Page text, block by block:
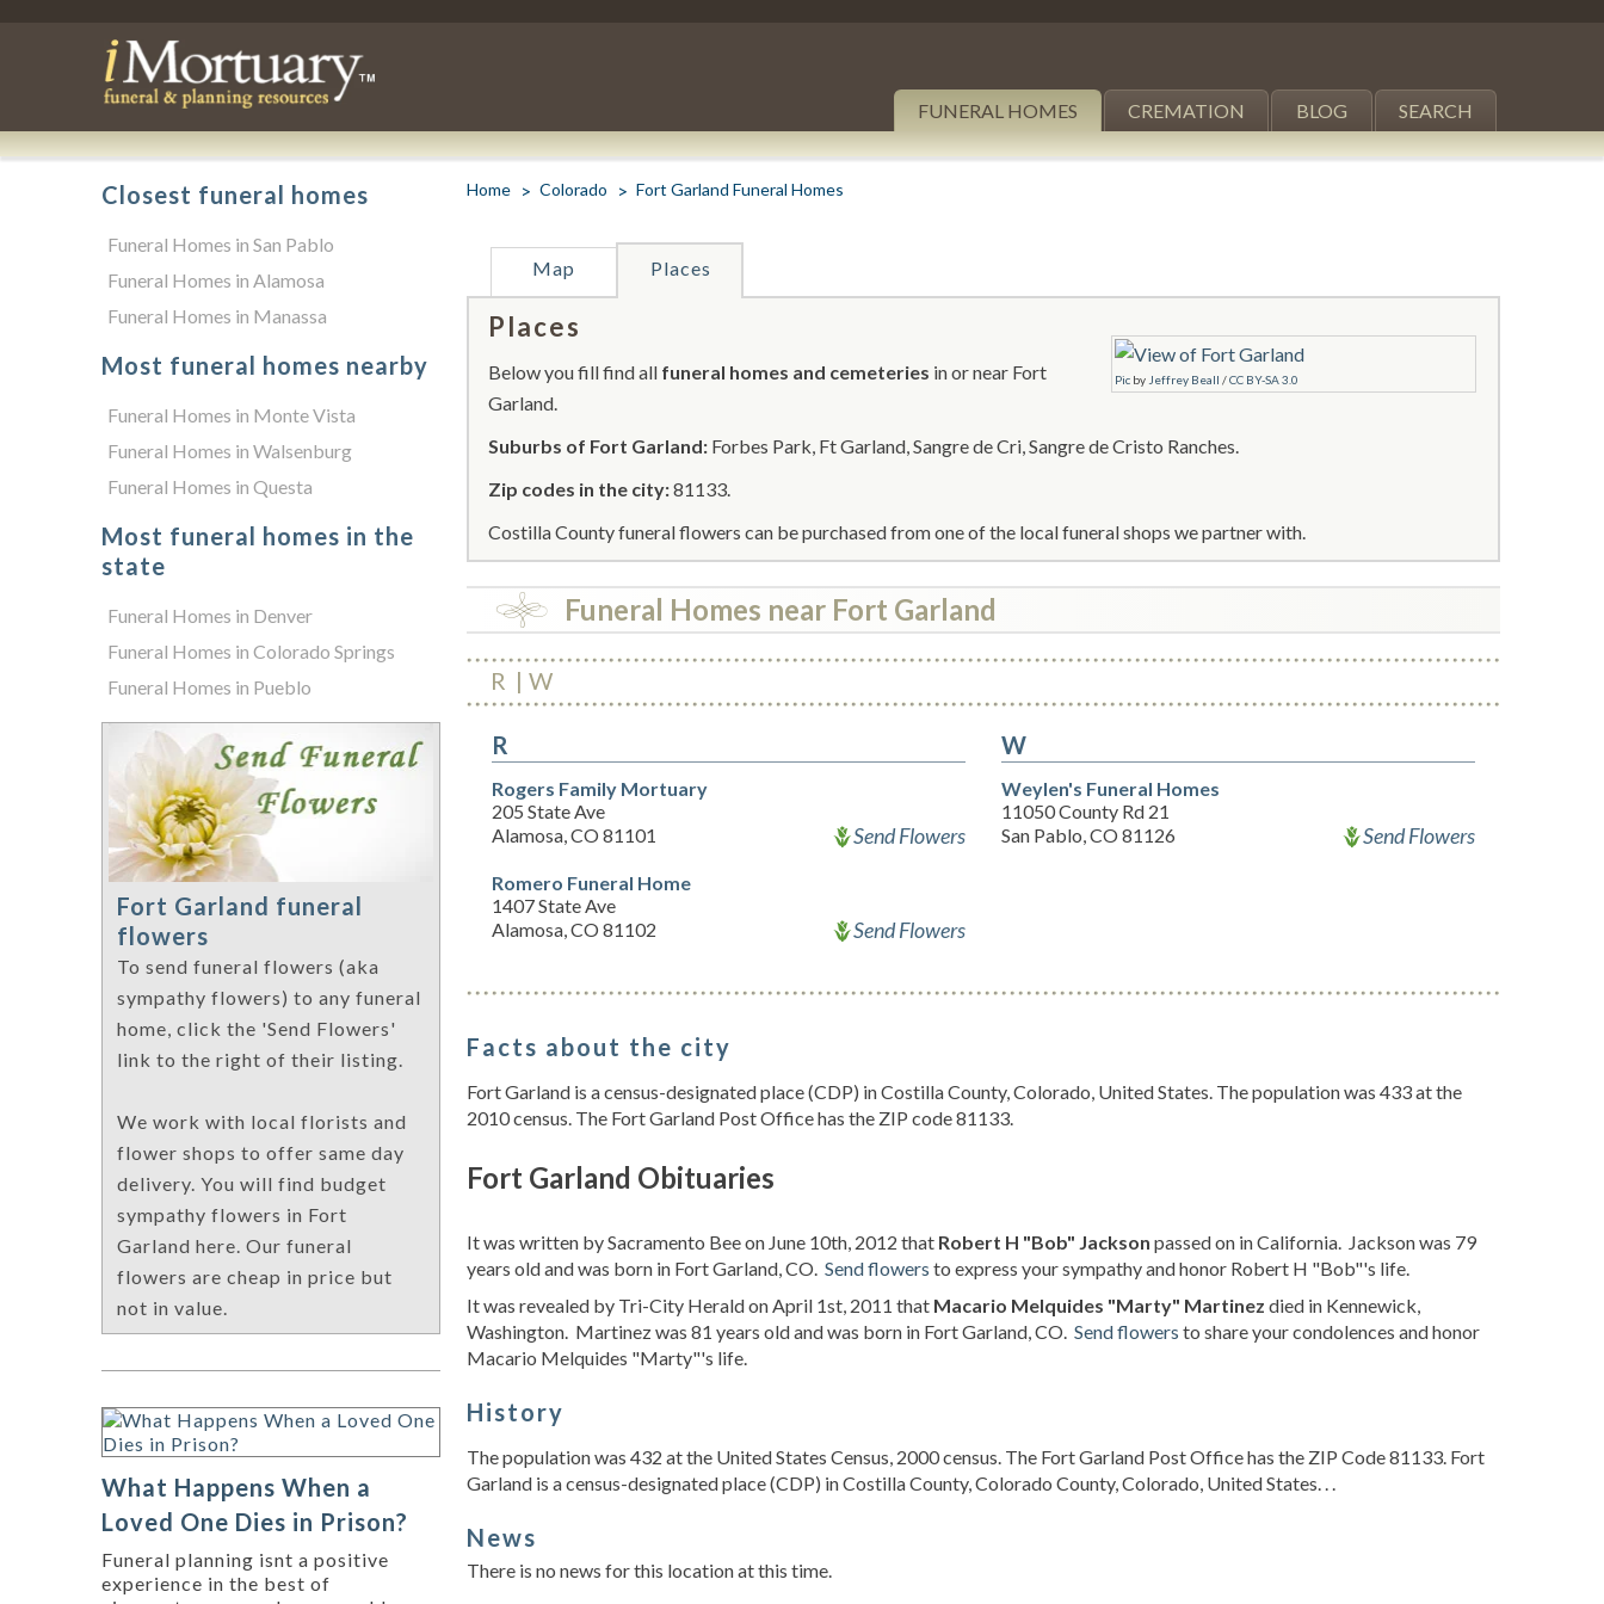
FUNERAL HOMES CREMATION BLOG SEARCH
Home Colorado Fort Garland Funeral Homes
Map Places
Pic by Jeffrey Beall /CC BY-SA 3.0
Places
Below you fill find all funeral homes and cemeteries in or near Fort
Garland.
Suburbs of Fort Garland: Forbes Park, Ft Garland, Sangre de Cri, Sangre de Cristo Ranches.
Zip codes in the city:81133.
Costilla County funeral flowers can be purchased from one of the local funeral shops we partner with.
Funeral Homes near Fort Garland
R W
R
Rogers Family Mortuary
205 State Ave
Alamosa, CO 81101
Send Flowers
Romero Funeral Home
1407 State Ave
Alamosa, CO 81102
Send Flowers
W
Weylen's Funeral Homes
11050 County Rd 21
San Pablo, CO 81126
Send Flowers
Facts about the city
Fort Garland is a census-designated place (CDP) in Costilla County, Colorado, United States. The population was 433 at the
2010 census. The Fort Garland Post Office has the ZIP code 81133.
Fort Garland Obituaries
It was written by Sacramento Bee on June 10th, 2012 that Robert H "Bob" Jackson passed on in California. Jackson was 79
years old and was born in Fort Garland, CO. Send flowers to express your sympathy and honor Robert H "Bob"'s life.
It was revealed by Tri-City Herald on April 1st, 2011 that Macario Melquides "Marty" Martinez died in Kennewick,
Washington. Martinez was 81 years old and was born in Fort Garland, CO. Send flowers to share your condolences and honor
Macario Melquides "Marty"'s life.
History
The population was 432 at the United States Census, 2000 census. The Fort Garland Post Office has the ZIP Code 81133. Fort
Garland is a census-designated place (CDP) in Costilla County, Colorado County, Colorado, United States. . .
News
There is no news for this location at this time.
Closest funeral homes
Funeral Homes in San Pablo
Funeral Homes in Alamosa
Funeral Homes in Manassa
Most funeral homes nearby
Funeral Homes in Monte Vista
Funeral Homes in Walsenburg
Funeral Homes in Questa
Most funeral homes in the
state
Funeral Homes in Denver
Funeral Homes in Colorado Springs
Funeral Homes in Pueblo
Fort Garland funeral
flowers
To send funeral flowers (aka
sympathy flowers) to any funeral
home, click the 'Send Flowers'
link to the right of their listing.
We work with local florists and
flower shops to offer same day
delivery. You will find budget
sympathy flowers in Fort
Garland here. Our funeral
flowers are cheap in price but
not in value.
What Happens When a
Loved One Dies in Prison?
Funeral planning isnt a positive
experience in the best of